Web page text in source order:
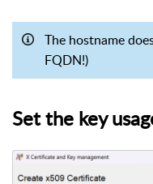
The hostname
FQDN!)
Set the key